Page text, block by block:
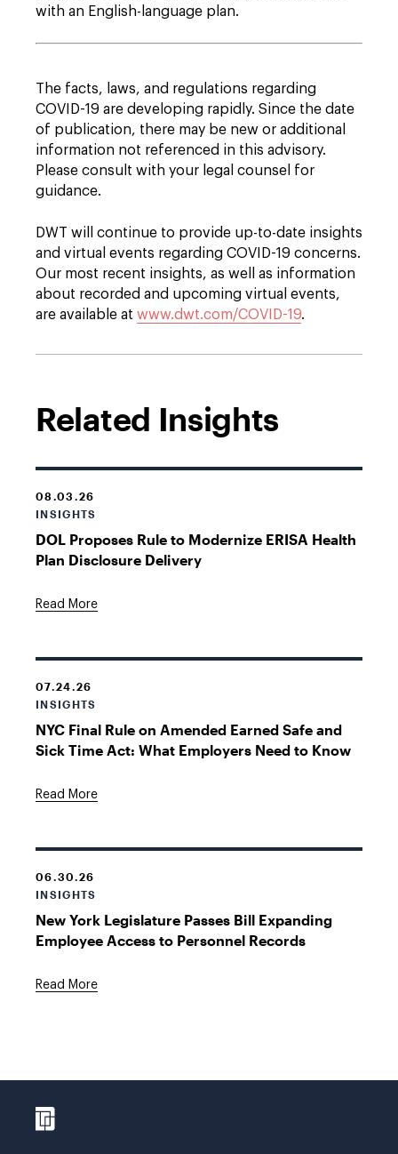
with an English-language plan.
The facts, laws, and regulations regarding
COVID-19 are developing rapidly. Since the date
of publication, there may be new or additional
information not referenced in this advisory.
Please consult with your legal counsel for
guidance.
DWT will continue to provide up-to-date insights
and virtual events regarding COVID-19 concerns.
Our most recent insights, as well as information
about recorded and upcoming virtual events,
are available at www.dwt.com/COVID-19.
Related Insights
08.03.26
INSIGHTS
DOL Proposes Rule to Modernize ERISA Health
Plan Disclosure Delivery
Read More
07.24.26
INSIGHTS
NYC Final Rule on Amended Earned Safe and
Sick Time Act: What Employers Need to Know
Read More
06.30.26
INSIGHTS
New York Legislature Passes Bill Expanding
Employee Access to Personnel Records
Read More